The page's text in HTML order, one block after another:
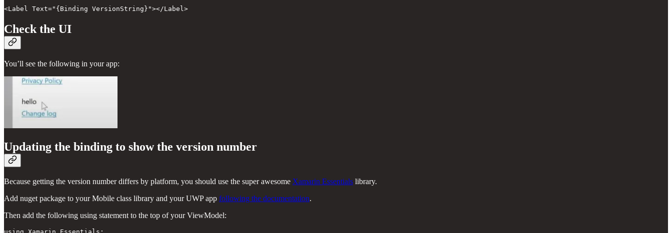
Check the UI
You’ll see the following in your app:
Updating the binding to show the version number
Because getting the version number differs by platform, you should use the super awesome Xamarin Essentials library.
Add nuget package to your Mobile class library and your UWP app following the documentation.
Then add the following using statement to the top of your ViewModel: